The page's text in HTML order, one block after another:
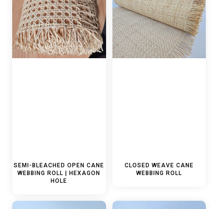
SEMI-BLEACHED OPEN CANE
WEBBING ROLL | HEXAGON
HOLE
CLOSED WEAVE CANE
WEBBING ROLL